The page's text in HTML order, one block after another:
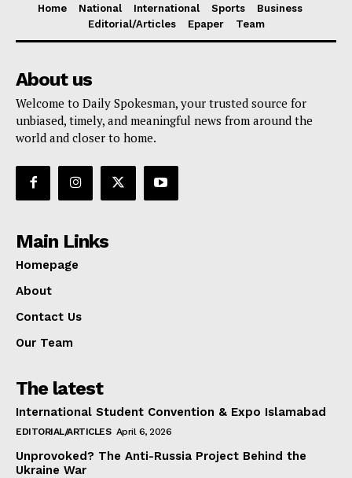
Home National International Sports
Business
Editorial/Articles
Epaper Team
About us
Welcome to Daily Spokesman, your trusted source for
unbiased, timely, and meaningful news from around the
world and closer to home.
Main Links
Homepage
About
Contact Us
Our Team
The latest
International Student Convention & Expo Islamabad
EDITORIAL/ARTICLES April 6, 2026
Unprovoked? The Anti-Russia Project Behind the
Ukraine War